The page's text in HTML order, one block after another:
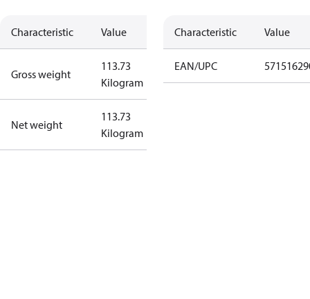
Characteristic Value
Gross weight
113.73
Kilogram
Net weight
113.73
Kilogram
Characteristic Value
EAN/UPC